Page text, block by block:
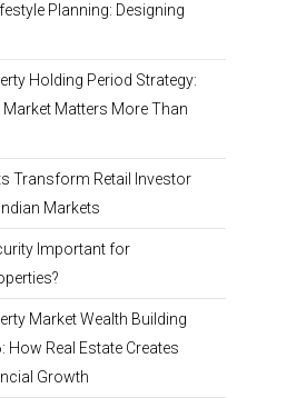
Planning: Designing
Holding Period Strategy:
Market Matters More Than
Transform Retail Investor
Markets
Important for
Market Wealth Building
How Real Estate Creates
Growth